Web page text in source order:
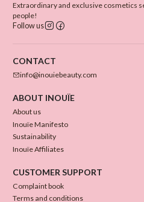
Extraordinary and exclusive cosmetics
people!
Follow us
CONTACT
info@inouiebeauty.com
ABOUT INOUÏE
About us
Inouïe Manifesto
Sustainability
Inouïe Affiliates
CUSTOMER SUPPORT
Complaint book
Terms and conditions